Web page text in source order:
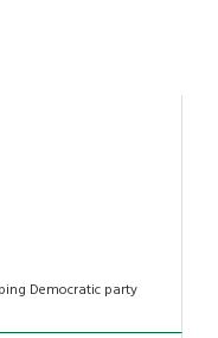
Democratic party